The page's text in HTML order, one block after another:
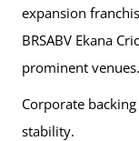
expansion
BRSABV Ekana
prominent venues.
Corporate
stability.